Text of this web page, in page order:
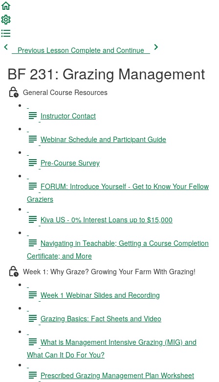
Previous Lesson Complete and Continue
BF 231: Grazing Management
General Course Resources
Instructor Contact
Webinar Schedule and Participant Guide
Pre-Course Survey
FORUM: Introduce Yourself - Get to Know Your Fellow
Graziers
Kiva US - 0% Interest Loans up to $15,000
Navigating in Teachable; Getting a Course Completion
Certificate; and More
Week 1: Why Graze? Growing Your Farm With Grazing!
Week 1 Webinar Slides and Recording
Grazing Basics: Fact Sheets and Video
What is Management Intensive Grazing (MIG) and
What Can It Do For You?
Prescribed Grazing Management Plan Worksheet